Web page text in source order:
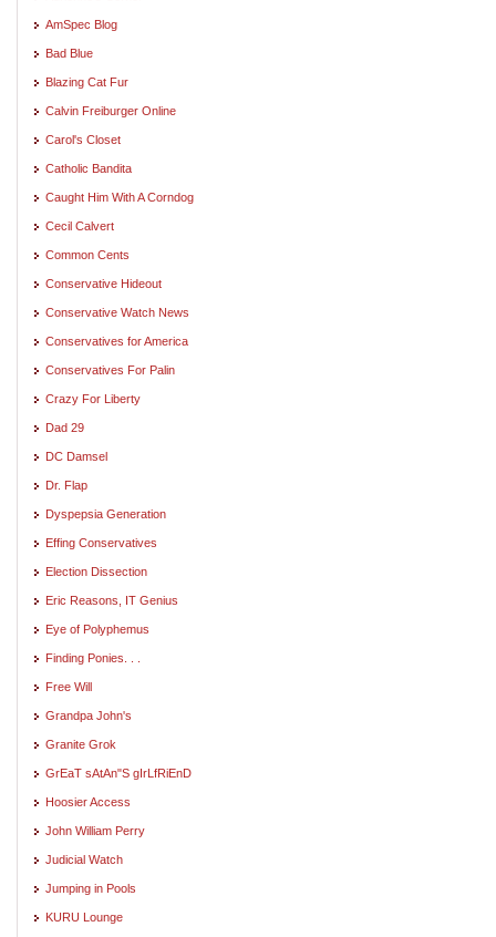
AmSpec Blog
Bad Blue
Blazing Cat Fur
Calvin Freiburger Online
Carol's Closet
Catholic Bandita
Caught Him With A Corndog
Cecil Calvert
Common Cents
Conservative Hideout
Conservative Watch News
Conservatives for America
Conservatives For Palin
Crazy For Liberty
Dad 29
DC Damsel
Dr. Flap
Dyspepsia Generation
Effing Conservatives
Election Dissection
Eric Reasons, IT Genius
Eye of Polyphemus
Finding Ponies. . .
Free Will
Grandpa John's
Granite Grok
GrEaT sAtAn"S gIrLfRiEnD
Hoosier Access
John William Perry
Judicial Watch
Jumping in Pools
KURU Lounge